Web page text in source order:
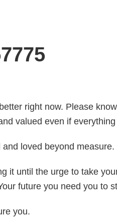
right now. Please
valued even if
loved beyond
it until the urge to take
future you need you to
you.